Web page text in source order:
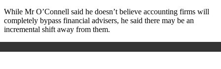
While Mr O’Connell said he doesn’t believe accounting firms will
completely bypass financial advisers, he said there may be an
incremental shift away from them.